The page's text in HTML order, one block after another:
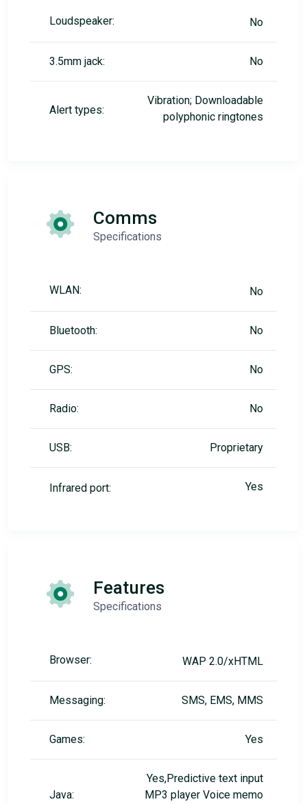
Loudspeaker: No
3.5mm jack: No
Alert types:
Vibration; Downloadable
polyphonic ringtones
Comms
Specifications
WLAN: No
Bluetooth: No
GPS: No
Radio: No
USB: Proprietary
Infrared port: Yes
Features
Specifications
Browser: WAP 2.0/xHTML
Messaging: SMS, EMS, MMS
Games: Yes
Java:
Yes,Predictive text input
MP3 player Voice memo